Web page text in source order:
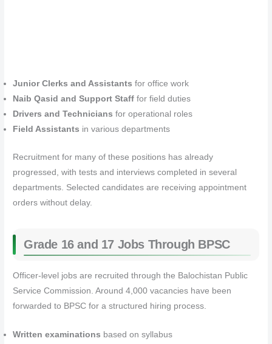
Junior Clerks and Assistants for office work
Naib Qasid and Support Staff for field duties
Drivers and Technicians for operational roles
Field Assistants in various departments
Recruitment for many of these positions has already
progressed, with tests and interviews completed in several
departments. Selected candidates are receiving appointment
orders without delay.
Grade 16 and 17 Jobs Through BPSC
Officer-level jobs are recruited through the Balochistan Public
Service Commission. Around 4,000 vacancies have been
forwarded to BPSC for a structured hiring process.
Written examinations based on syllabus